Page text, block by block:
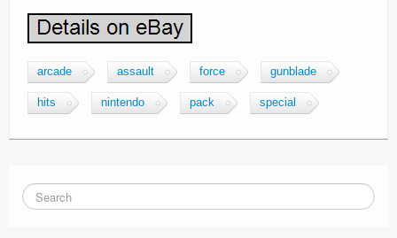
arcade assault force gunblade
hits nintendo pack special